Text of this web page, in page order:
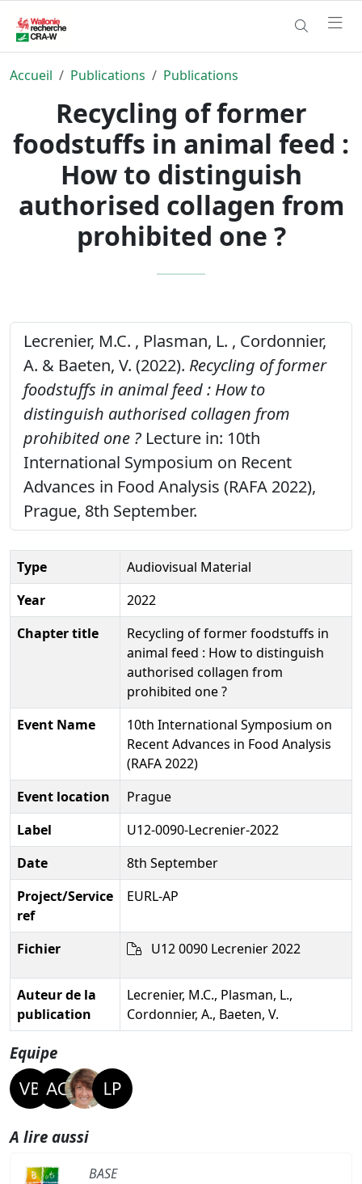
Accueil Publications Publications
Recycling of former
foodstuffs in animal feed :
How to distinguish
authorised collagen from
prohibited one ?
Lecrenier, M.C. , Plasman, L. , Cordonnier,
A. & Baeten, V. (2022). Recycling of former
foodstuffs in animal feed : How to
distinguish authorised collagen from
prohibited one ? Lecture in: 10th
International Symposium on Recent
Advances in Food Analysis (RAFA 2022),
Prague, 8th September.
Type
Audiovisual Material
Year
2022
Chapter title
Recycling of former foodstuffs in
animal feed : How to distinguish
authorised collagen from
prohibited one ?
Event Name
10th International Symposium on
Recent Advances in Food Analysis
(RAFA 2022)
Event location
Prague
Label
U12-0090-Lecrenier-2022
Date
8th September
Project/Service
ref
EURL-AP
Fichier U12 0090 Lecrenier 2022
Auteur de la
publication
Lecrenier, M.C., Plasman, L.,
Cordonnier, A., Baeten, V.
Equipe
A lire aussi
BASE